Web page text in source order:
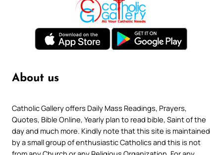
About us
Catholic Gallery offers Daily Mass Readings, Prayers,
Quotes, Bible Online, Yearly plan to read bible, Saint of the
day and much more. Kindly note that this site is maintained
by a small group of enthusiastic Catholics and this is not